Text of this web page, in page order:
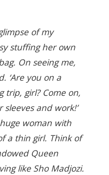
of my
stuffing her own
On seeing me,
‘Are you on a
trip, girl? Come on,
and work!’
woman with
a thin girl. Think of
Queen
like Sho Madjozi.